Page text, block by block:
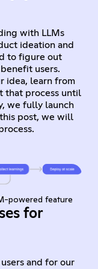
with LLMs
ideation and
to figure out
users.
idea, learn from
that process until
we fully launch
post, we will
powered feature
for
and for our